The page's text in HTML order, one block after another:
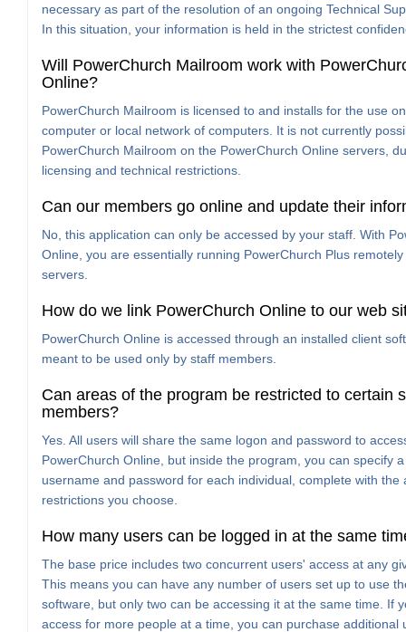
necessary as part of the resolution of an ongoing Technical
In this situation, your information is held in the strictest
Will PowerChurch Mailroom work with
Online?
PowerChurch Mailroom is licensed to and installs for the use
computer or local network of computers. It is not currently
PowerChurch Mailroom on the PowerChurch Online servers,
licensing and technical restrictions.
Can our members go online and update their
No, this application can only be accessed by your staff. With
Online, you are essentially running PowerChurch Plus
servers.
How do we link PowerChurch Online to our web
PowerChurch Online is accessed through an installed client
meant to be used only by staff members.
Can areas of the program be restricted to certain
members?
Yes. All users will share the same logon and password to
PowerChurch Online, but inside the program, you can specify
username and password for each individual, complete with the
restrictions you choose.
How many users can be logged in at the same
The base price includes two concurrent users' access at any
This means you can have any number of users set up to use
software, but only two can be accessing it at the same time. If
access for more people at a time, you can purchase additional